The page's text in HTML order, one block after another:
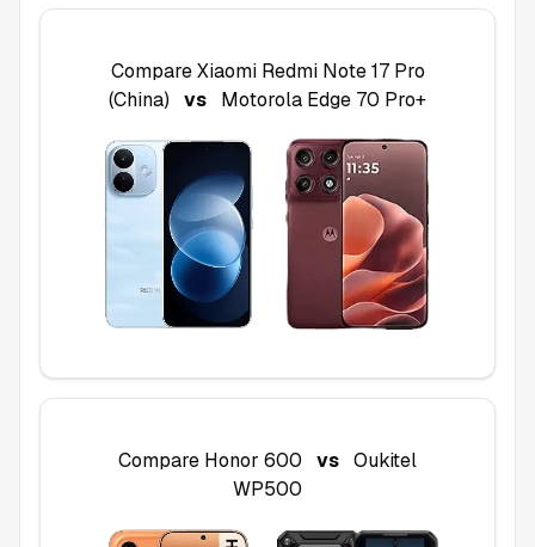
CompareXiaomi Redmi Note 17 Pro
(China)
vs Motorola Edge 70 Pro+
Compare Honor 600 vs Oukitel
WP500